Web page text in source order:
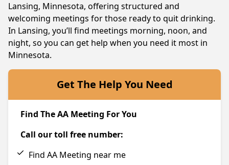
Lansing, Minnesota, offering structured and
welcoming meetings for those ready to quit drinking.
In Lansing, you’ll find meetings morning, noon, and
night, so you can get help when you need it most in
Minnesota.
Get The Help You Need
Find The AA Meeting For You
Call our toll free number:
Find AA Meeting near me